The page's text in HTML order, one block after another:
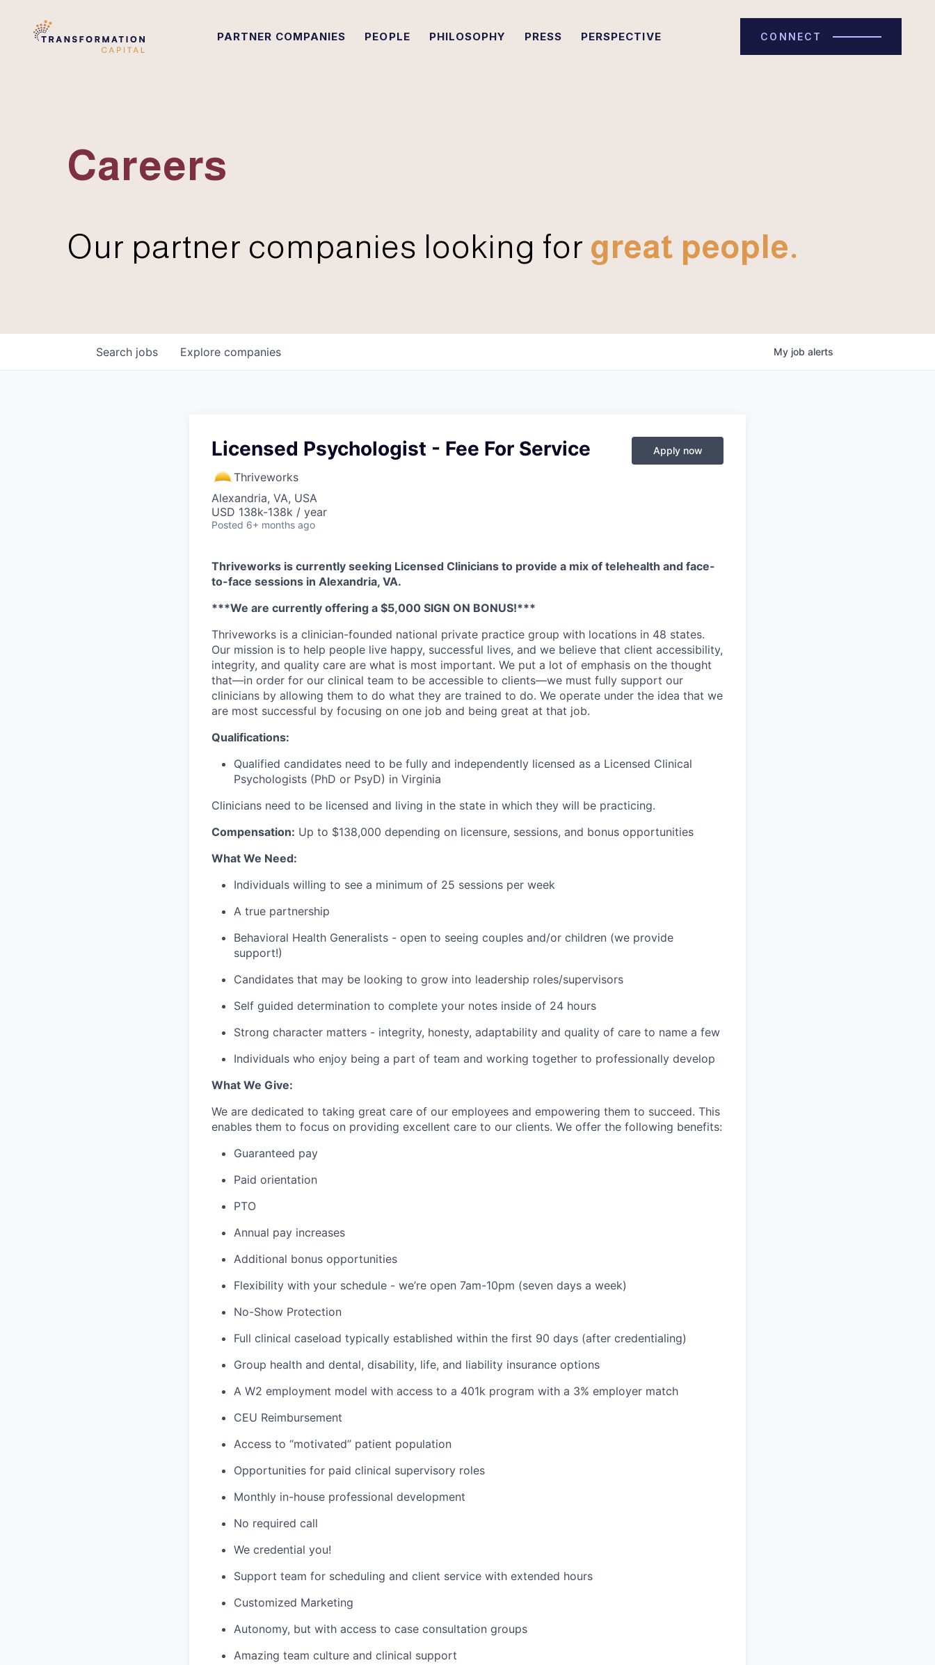
PARTNER COMPANIES PEOPLE PHILOSOPHY PRESS PERSPECTIVE CONNECT
Careers
Our partner companies looking for great people.
Search jobs Explore companies My job alerts
Licensed Psychologist - Fee For Service
Thriveworks
Alexandria, VA, USA
USD 138k-138k / year
Posted 6+ months ago
Apply now
Thriveworks is currently seeking Licensed Clinicians to provide a mix of telehealth and face-
to-face sessions in Alexandria, VA.
***We are currently offering a $5,000 SIGN ON BONUS!***
Thriveworks is a clinician-founded national private practice group with locations in 48 states.
Our mission is to help people live happy, successful lives, and we believe that client accessibility,
integrity, and quality care are what is most important. We put a lot of emphasis on the thought
that—in order for our clinical team to be accessible to clients—we must fully support our
clinicians by allowing them to do what they are trained to do. We operate under the idea that we
are most successful by focusing on one job and being great at that job.
Qualifications:
Qualified candidates need to be fully and independently licensed as a Licensed Clinical
Psychologists (PhD or PsyD) in Virginia
Clinicians need to be licensed and living in the state in which they will be practicing.
Compensation: Up to $138,000 depending on licensure, sessions, and bonus opportunities
What We Need:
Individuals willing to see a minimum of 25 sessions per week
A true partnership
Behavioral Health Generalists - open to seeing couples and/or children (we provide
support!)
Candidates that may be looking to grow into leadership roles/supervisors
Self guided determination to complete your notes inside of 24 hours
Strong character matters - integrity, honesty, adaptability and quality of care to name a few
Individuals who enjoy being a part of team and working together to professionally develop
What We Give:
We are dedicated to taking great care of our employees and empowering them to succeed. This
enables them to focus on providing excellent care to our clients. We offer the following benefits:
Guaranteed pay
Paid orientation
PTO
Annual pay increases
Additional bonus opportunities
Flexibility with your schedule - we’re open 7am-10pm (seven days a week)
No-Show Protection
Full clinical caseload typically established within the first 90 days (after credentialing)
Group health and dental, disability, life, and liability insurance options
A W2 employment model with access to a 401k program with a 3% employer match
CEU Reimbursement
Access to “motivated” patient population
Opportunities for paid clinical supervisory roles
Monthly in-house professional development
No required call
We credential you!
Support team for scheduling and client service with extended hours
Customized Marketing
Autonomy, but with access to case consultation groups
Amazing team culture and clinical support